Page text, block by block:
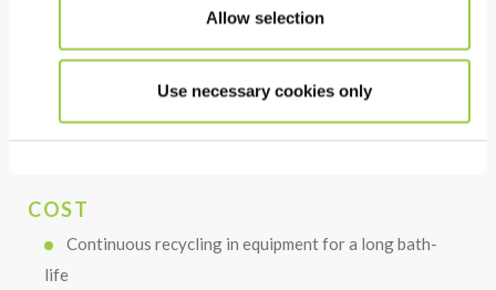
Allow selection
Use necessary cookies only
Thermally and chemically stable in use
The very low surface tension allows deep cleaning &
rinsing of parts with complex geometry
Short cleaning, rinsing and drying times
COST
Continuous recycling in equipment for a long bath-
life